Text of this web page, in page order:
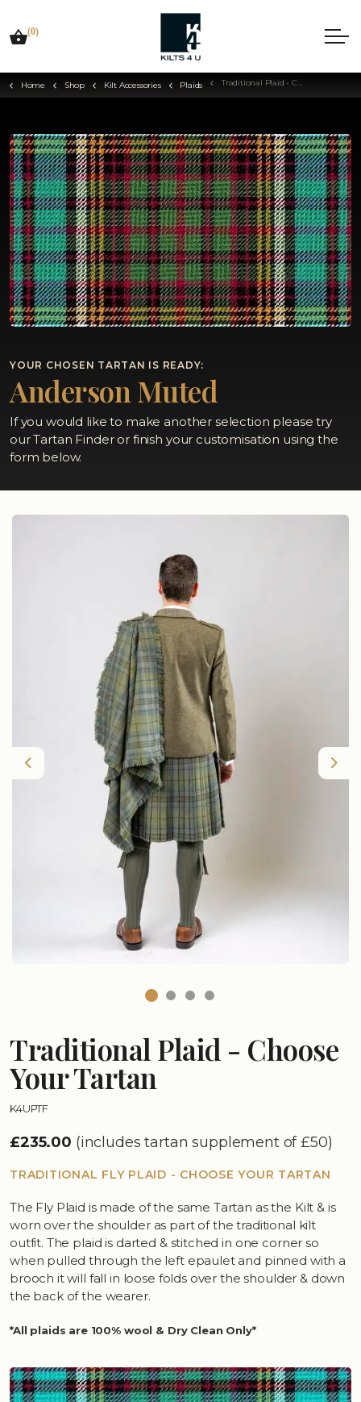
(0)
Home Shop Kilt Accessories Plaids Traditional Plaid - Choose Your Tartan
YOUR CHOSEN TARTAN IS READY:
Anderson Muted
If you would like to make another selection please try
our Tartan Finder or finish your customisation using the
form below.
Traditional Plaid - Choose
Your Tartan
K4UPTF
£235.00 (includes tartan supplement of £50)
TRADITIONAL FLY PLAID - CHOOSE YOUR TARTAN
The Fly Plaid is made of the same Tartan as the Kilt & is
worn over the shoulder as part of the traditional kilt
outfit. The plaid is darted & stitched in one corner so
when pulled through the left epaulet and pinned with a
brooch it will fall in loose folds over the shoulder & down
the back of the wearer.
*All plaids are 100% wool & Dry Clean Only*
Previous